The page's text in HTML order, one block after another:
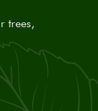
trees,